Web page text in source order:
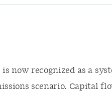
is now recognized as a
scenario. Capital